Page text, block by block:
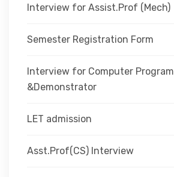
Interview for Assist.Prof (Mech)
Semester Registration Form
Interview for Computer
&Demonstrator
LET admission
Asst.Prof(CS) Interview